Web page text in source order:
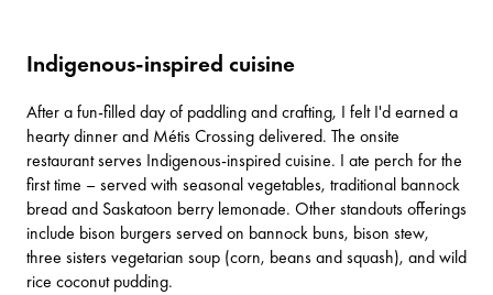
Indigenous-inspired cuisine
After a fun-filled day of paddling and crafting, I felt I'd earned a
hearty dinner and Métis Crossing delivered. The onsite
restaurant serves Indigenous-inspired cuisine. I ate perch for the
first time – served with seasonal vegetables, traditional bannock
bread and Saskatoon berry lemonade. Other standouts offerings
include bison burgers served on bannock buns, bison stew,
three sisters vegetarian soup (corn, beans and squash), and wild
rice coconut pudding.